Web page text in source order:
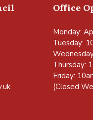
Office
Monday:
Tuesday:
Thursday:
Friday:
(Closed